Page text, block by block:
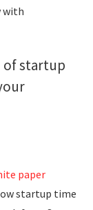
with
of startup
paper
startup time